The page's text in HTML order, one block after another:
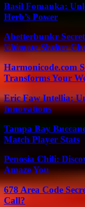
Basil Fomanka:
Herb’s Power
Abetterbunkr
Ultimate Shelter
Harmonicode.com
Transforms Your
Eric Faw Intellia:
Innovations
Tampa Bay
Match Player Stats
Penosia Chili:
Amaze You
678 Area Code
Call?